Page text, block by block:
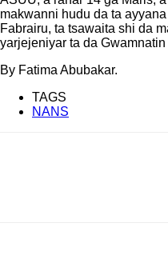
makwanni hudu da ta
Fabrairu, ta tsawaita shi da
yarjejeniyar ta da Gwamnatin
By Fatima Abubakar.
TAGS
NANS